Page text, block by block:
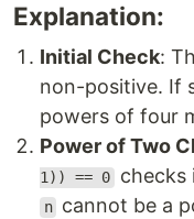
Explanation:
Initial Check:
non-positive. If
powers of four
Power of Two
1)) == 0 checks
n cannot be a